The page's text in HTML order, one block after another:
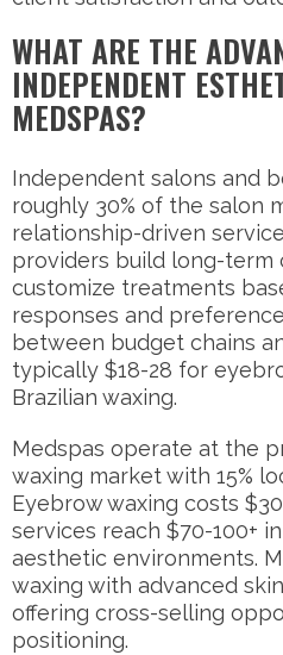
WHAT ARE THE
INDEPENDENT
MEDSPAS?
Independent salons and
roughly 30% of the salon
relationship-driven
providers build long-term
customize treatments
responses and
between budget chains
typically $18-28 for
Brazilian waxing.
Medspas operate at the
waxing market with 15%
Eyebrow waxing costs
services reach $70-100+
aesthetic environments.
waxing with advanced
offering cross-selling
positioning.